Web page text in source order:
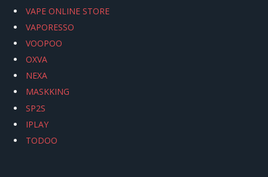
VAPE ONLINE STORE
VAPORESSO
VOOPOO
OXVA
NEXA
MASKKING
SP2S
IPLAY
TODOO